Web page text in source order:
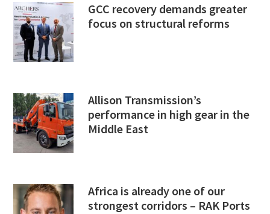
GCC recovery demands greater
focus on structural reforms
Allison Transmission’s
performance in high gear in the
Middle East
Africa is already one of our
strongest corridors – RAK Ports